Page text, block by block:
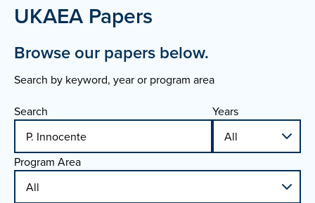
UKAEA Papers
Browse our papers below.
Search by keyword, year or program area
Search Years
Program Area